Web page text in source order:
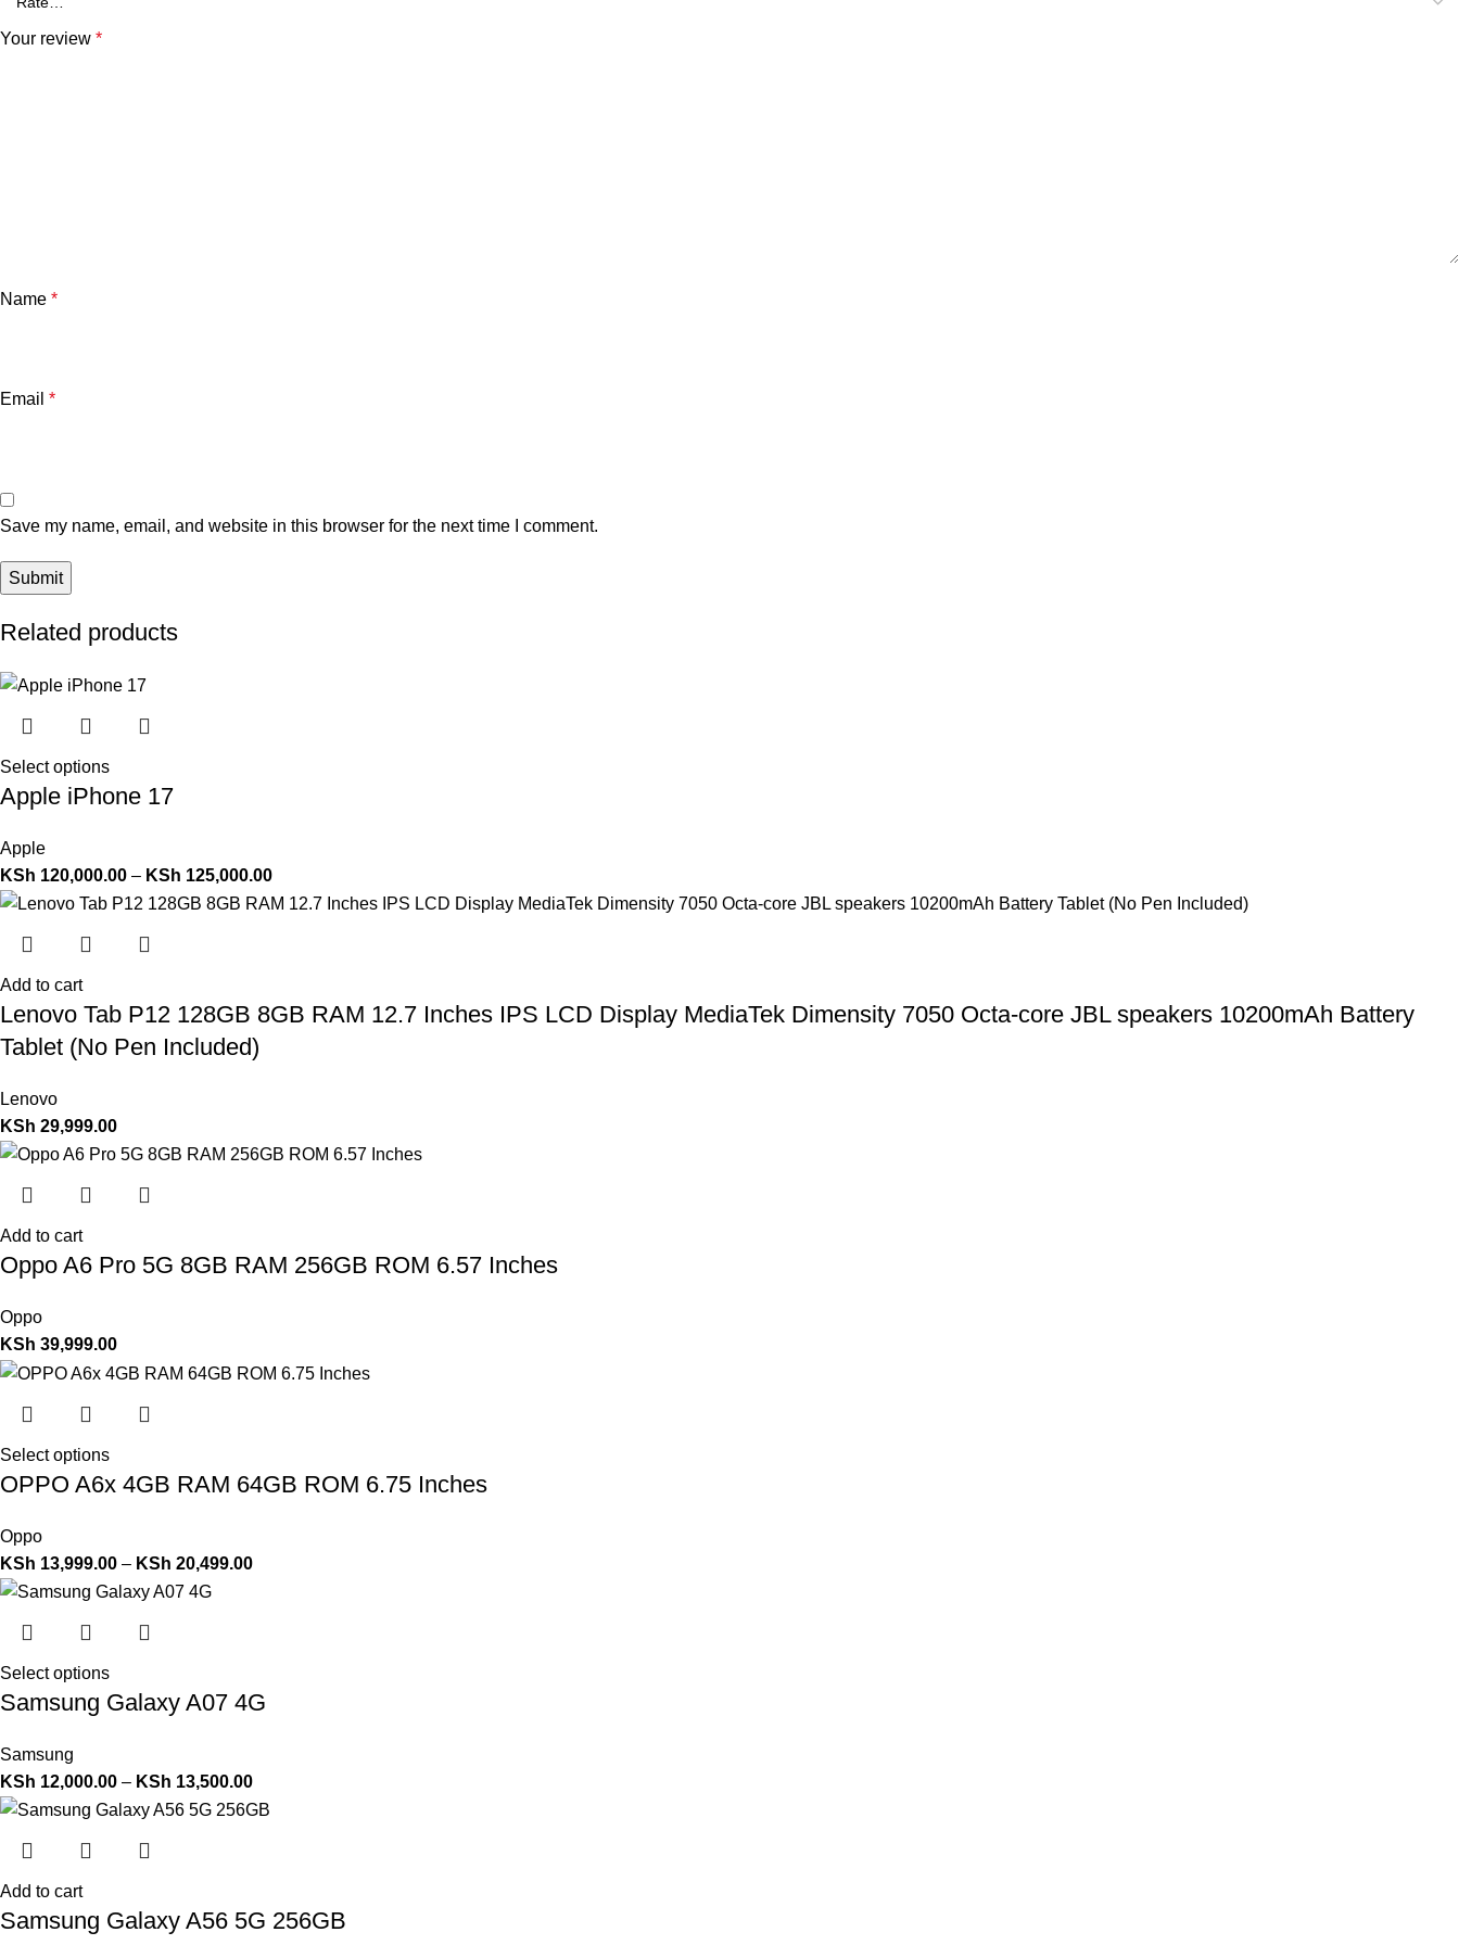
Your review *
Name *
Email *
Save my name, email, and website in this browser for the next time I comment.
Related products
Select options
Apple iPhone 17
Apple
KSh 120,000.00 – KSh 125,000.00
Add to cart
Lenovo Tab P12 128GB 8GB RAM 12.7 Inches IPS LCD Display MediaTek Dimensity 7050 Octa-core JBL speakers 10200mAh Battery
Tablet (No Pen Included)
Lenovo
KSh 29,999.00
Add to cart
Oppo A6 Pro 5G 8GB RAM 256GB ROM 6.57 Inches
Oppo
KSh 39,999.00
Select options
OPPO A6x 4GB RAM 64GB ROM 6.75 Inches
Oppo
KSh 13,999.00 – KSh 20,499.00
Select options
Samsung Galaxy A07 4G
Samsung
KSh 12,000.00 – KSh 13,500.00
Add to cart
Samsung Galaxy A56 5G 256GB